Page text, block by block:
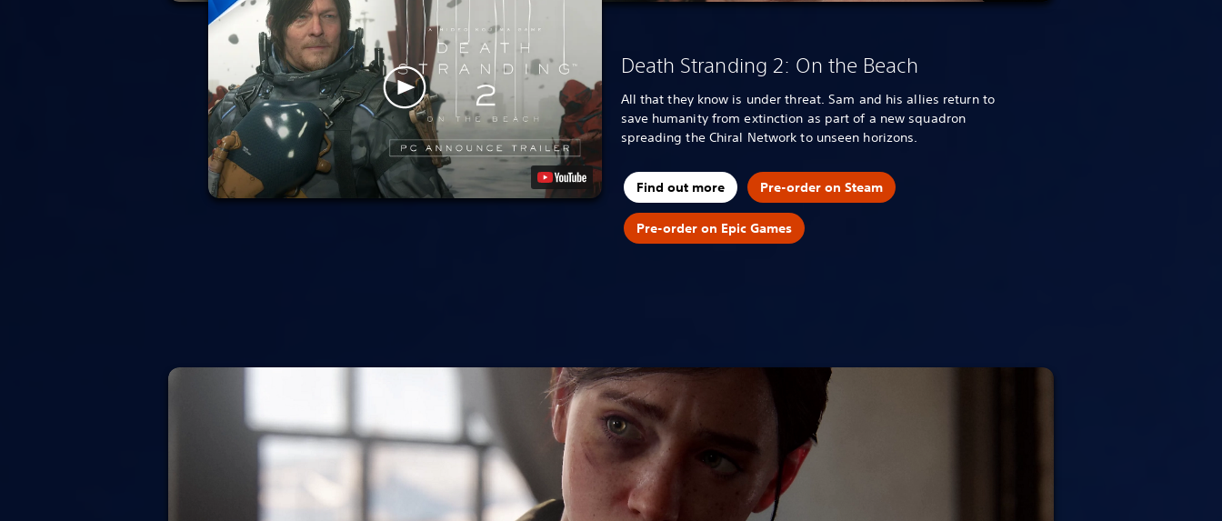
Death Stranding 2: On the Beach
All that they know is under threat. Sam and his allies return to
save humanity from extinction as part of a new squadron
spreading the Chiral Network to unseen horizons.
Find out more Pre-order on Steam
Pre-order on Epic Games